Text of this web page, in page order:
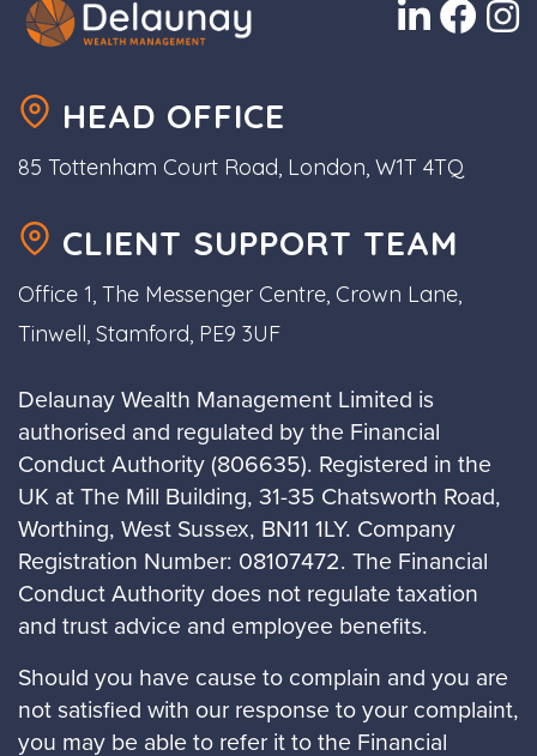
HEAD OFFICE
85 Tottenham Court Road, London, W1T 4TQ
CLIENT SUPPORT TEAM
Office 1, The Messenger Centre, Crown Lane,
Tinwell, Stamford, PE9 3UF
Delaunay Wealth Management Limited is
authorised and regulated by the Financial
Conduct Authority (806635). Registered in the
UK at The Mill Building, 31-35 Chatsworth Road,
Worthing, West Sussex, BN11 1LY. Company
Registration Number: 08107472. The Financial
Conduct Authority does not regulate taxation
and trust advice and employee benefits.
Should you have cause to complain and you are
not satisfied with our response to your complaint,
you may be able to refer it to the Financial